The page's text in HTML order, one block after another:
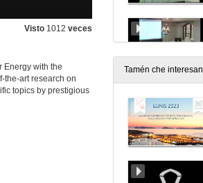
Visto 1012 veces
Energy with the
the-art research on
topics by prestigious
Tamén che interesan